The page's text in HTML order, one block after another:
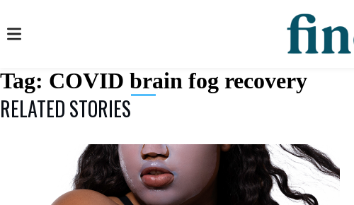
Tag: COVID brain fog recovery
RELATED STORIES